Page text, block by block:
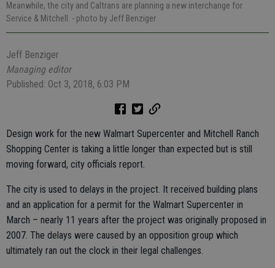
Meanwhile, the city and Caltrans are planning a new interchange for
Service & Mitchell. - photo by Jeff Benziger
Jeff Benziger
Managing editor
Published: Oct 3, 2018, 6:03 PM
Design work for the new Walmart Supercenter and Mitchell Ranch
Shopping Center is taking a little longer than expected but is still
moving forward, city officials report.
The city is used to delays in the project. It received building plans
and an application for a permit for the Walmart Supercenter in
March – nearly 11 years after the project was originally proposed in
2007. The delays were caused by an opposition group which
ultimately ran out the clock in their legal challenges.